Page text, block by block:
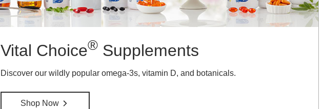
Vital Choice® Supplements
Discover our wildly popular omega-3s, vitamin D, and botanicals.
Shop Now